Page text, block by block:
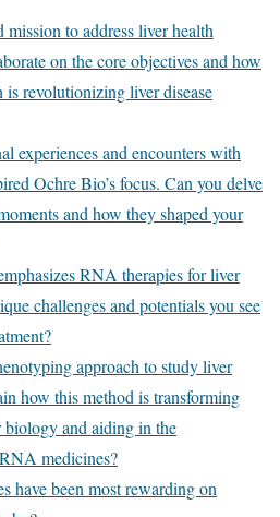
to address liver health
on the core objectives and how
is revolutionizing liver disease
experiences and encounters with
Ochre Bio’s focus. Can you delve
and how they shaped your
RNA therapies for liver
challenges and potentials you see
approach to study liver
how this method is transforming
and aiding in the
medicines?
have been most rewarding on